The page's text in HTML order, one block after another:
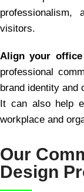
visitors.
Align your
professional
brand identity and
It can also help
workplace and
Our
Design